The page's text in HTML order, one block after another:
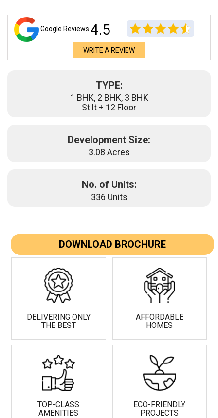
Google Reviews 4.5
WRITE A REVIEW
TYPE:
1 BHK, 2 BHK, 3 BHK
Stilt + 12 Floor
Development Size:
3.08 Acres
No. of Units:
336 Units
DOWNLOAD BROCHURE
DELIVERING ONLY
THE BEST
AFFORDABLE
HOMES
TOP-CLASS
AMENITIES
ECO-FRIENDLY
PROJECTS